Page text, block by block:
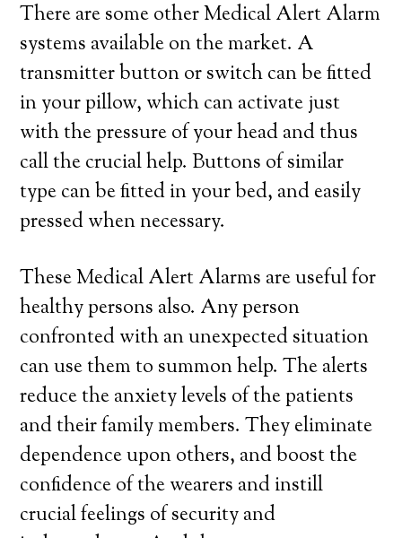
There are some other Medical Alert Alarm
systems available on the market. A
transmitter button or switch can be fitted
in your pillow, which can activate just
with the pressure of your head and thus
call the crucial help. Buttons of similar
type can be fitted in your bed, and easily
pressed when necessary.
These Medical Alert Alarms are useful for
healthy persons also. Any person
confronted with an unexpected situation
can use them to summon help. The alerts
reduce the anxiety levels of the patients
and their family members. They eliminate
dependence upon others, and boost the
confidence of the wearers and instill
crucial feelings of security and